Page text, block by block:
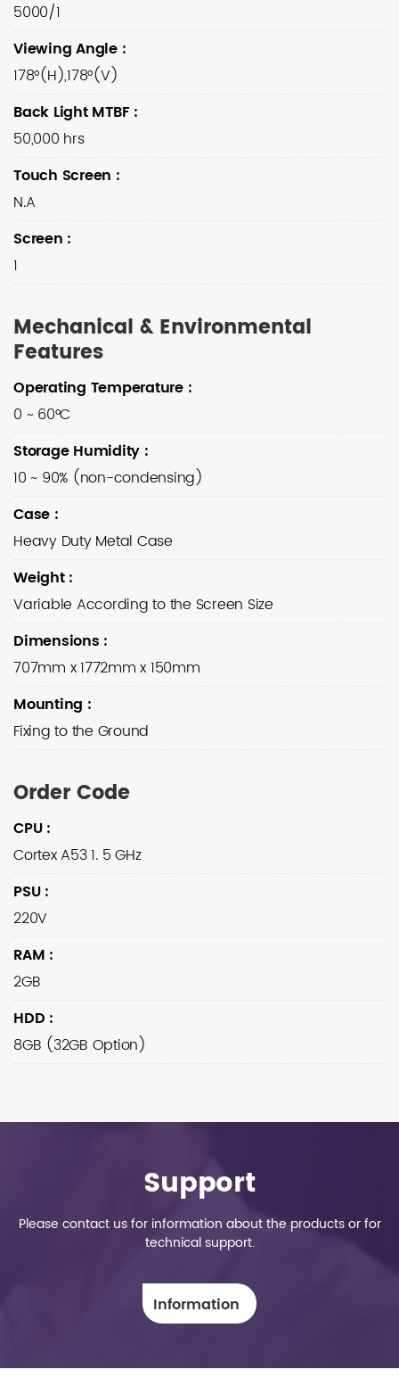
5000/1
Viewing Angle :
178°(H),178°(V)
Back Light MTBF:
50,000 hrs
Touch Screen :
N.A
Screen :
1
Mechanical & Environmental
Features
Operating Temperature :
0 ~ 60°C
Storage Humidity :
10 ~ 90% (non-condensing)
Case :
Heavy Duty Metal Case
Weight:
Variable According to the Screen Size
Dimensions :
707mm x 1772mm x 150mm
Mounting :
Fixing to the Ground
Order Code
CPU:
Cortex A53 1. 5 GHz
PSU:
220V
RAM :
2GB
HDD :
8GB (32GB Option)
Support
Please contact us for information about the products or for
technical support.
Information